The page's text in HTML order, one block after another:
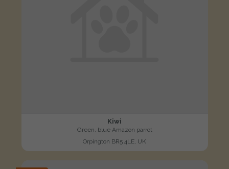
Kiwi
Green, blue Amazon parrot
Orpington BR5 4LE, UK